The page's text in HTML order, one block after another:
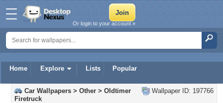
Home Explore Lists Popular
Or login to your account »
Wallpaper ID: 197766
Car Wallpapers > Other > Oldtimer
Firetruck